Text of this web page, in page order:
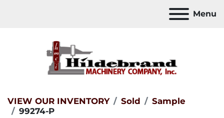
Menu
VIEW OUR INVENTORY Sold
Sample
99274-P